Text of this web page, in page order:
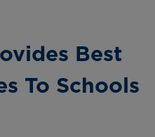
Best
To Schools